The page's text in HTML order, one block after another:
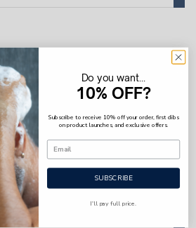
Do you want...
10% OFF?
Subscribe to receive 10% off your order, first dibs
on product launches, and exclusive offers.
SUBSCRIBE
I'll pay full price.